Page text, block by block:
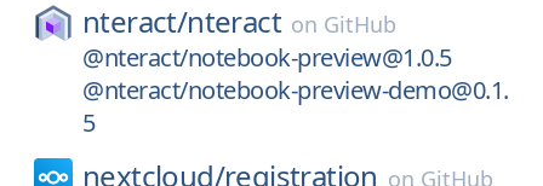
nteract/nteract on GitHub
@nteract/notebook-preview@1.0.5
@nteract/notebook-preview-demo@0.1.
5
nextcloud/registration on GitHub